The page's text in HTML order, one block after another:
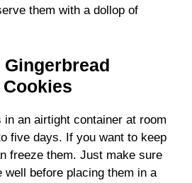
them with a dollop of
an airtight container at room
five days. If you want to keep
freeze them. Just make sure
well before placing them in a